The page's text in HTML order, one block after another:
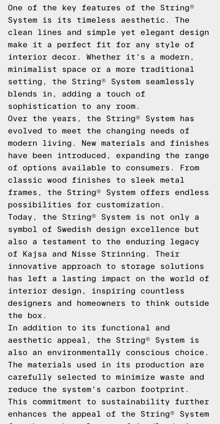
One of the key features of the String®
System is its timeless aesthetic. The
clean lines and simple yet elegant design
make it a perfect fit for any style of
interior decor. Whether it's a modern,
minimalist space or a more traditional
setting, the String® System seamlessly
blends in, adding a touch of
sophistication to any room.
Over the years, the String® System has
evolved to meet the changing needs of
modern living. New materials and finishes
have been introduced, expanding the range
of options available to consumers. From
classic wood finishes to sleek metal
frames, the String® System offers endless
possibilities for customization.
Today, the String® System is not only a
symbol of Swedish design excellence but
also a testament to the enduring legacy
of Kajsa and Nisse Strinning. Their
innovative approach to storage solutions
has left a lasting impact on the world of
interior design, inspiring countless
designers and homeowners to think outside
the box.
In addition to its functional and
aesthetic appeal, the String® System is
also an environmentally conscious choice.
The materials used in its production are
carefully selected to minimize waste and
reduce the system's carbon footprint.
This commitment to sustainability further
enhances the appeal of the String® System